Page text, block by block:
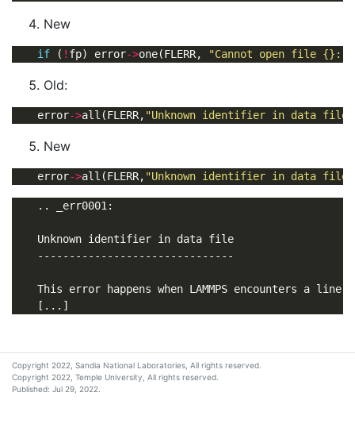
New
if ( ! fp) error->one(FLERR, "Cannot open file {}:
Old:
    error
->all(FLERR, "Unknown identifier in data
New
    error
->all(FLERR, "Unknown identifier in data
Copyright 2022, Sandia National Laboratories, All rights reserved.
Copyright 2022, Temple University, All rights reserved.
Published: Jul 29, 2022.